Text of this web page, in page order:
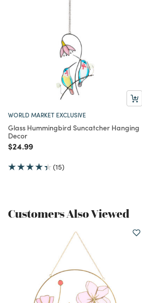
WORLD MARKET EXCLUSIVE
Glass Hummingbird Suncatcher Hanging
Decor
Price reduced from
$24.99to
(15)
Customers Also Viewed